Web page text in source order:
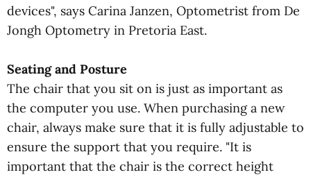
devices", says Carina Janzen, Optometrist from De
Jongh Optometry in Pretoria East.
Seating and Posture
The chair that you sit on is just as important as
the computer you use. When purchasing a new
chair, always make sure that it is fully adjustable to
ensure the support that you require. "It is
important that the chair is the correct height